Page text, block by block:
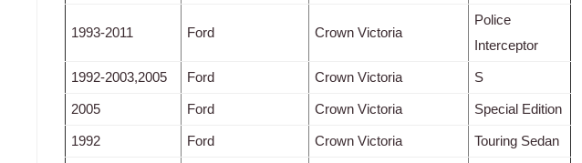
1993-2011 Ford Crown Victoria
Police
Interceptor
1992-2003,2005 Ford Crown Victoria S
2005 Ford Crown Victoria Special Edition
1992 Ford Crown Victoria Touring Sedan